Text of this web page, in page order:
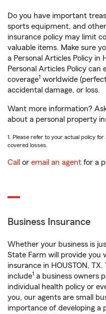
Do you have important
sports equipment, and
insurance policy may limit
valuable items. Make sure
a Personal Articles Policy in
Personal Articles Policy
coverage1 worldwide
accidental damage, or loss.
Want more information?
about a personal property
1. Please refer to your actual policy
covered losses.
Call or email an agent for a
Business Insurance
Whether your business is
State Farm will provide you
insurance in HOUSTON,
include1 a business owners
individual health policy or
you, our agents are small
importance of developing a